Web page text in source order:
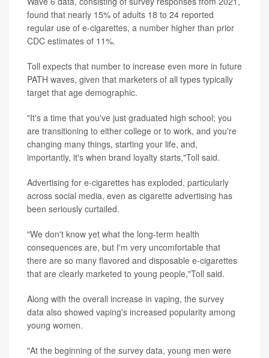
found that nearly 15% of adults 18 to 24 reported
regular use of e-cigarettes, a number higher than prior
CDC estimates of 11%.
Toll expects that number to increase even more in future
PATH waves, given that marketers of all types typically
target that age demographic.
"It's a time that you've just graduated high school; you
are transitioning to either college or to work, and you're
changing many things, starting your life, and,
importantly, it's when brand loyalty starts,"Toll said.
Advertising for e-cigarettes has exploded, particularly
across social media, even as cigarette advertising has
been seriously curtailed.
"We don't know yet what the long-term health
consequences are, but I'm very uncomfortable that
there are so many flavored and disposable e-cigarettes
that are clearly marketed to young people,"Toll said.
Along with the overall increase in vaping, the survey
data also showed vaping's increased popularity among
young women.
"At the beginning of the survey data, young men were